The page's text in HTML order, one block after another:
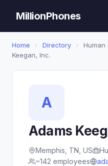
MillionPhones
Home › Directory › Human
Keegan, Inc.
A
Adams
Memphis, TN, US
~142 employees